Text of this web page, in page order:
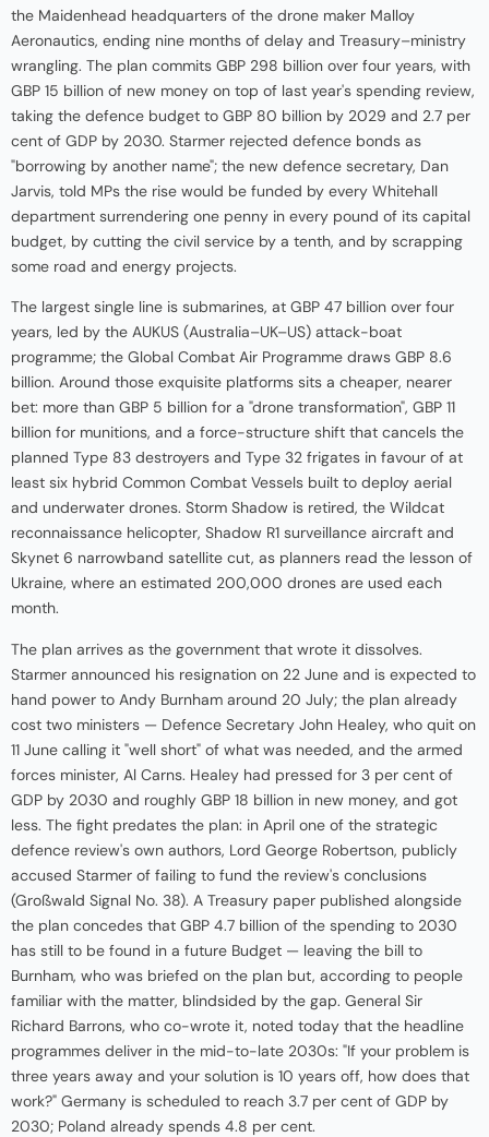
the Maidenhead headquarters of the drone maker Malloy
Aeronautics, ending nine months of delay and Treasury–ministry
wrangling. The plan commits GBP 298 billion over four years, with
GBP 15 billion of new money on top of last year's spending review,
taking the defence budget to GBP 80 billion by 2029 and 2.7 per
cent of GDP by 2030. Starmer rejected defence bonds as
"borrowing by another name"; the new defence secretary, Dan
Jarvis, told MPs the rise would be funded by every Whitehall
department surrendering one penny in every pound of its capital
budget, by cutting the civil service by a tenth, and by scrapping
some road and energy projects.
The largest single line is submarines, at GBP 47 billion over four
years, led by the AUKUS (Australia–UK–US) attack-boat
programme; the Global Combat Air Programme draws GBP 8.6
billion. Around those exquisite platforms sits a cheaper, nearer
bet: more than GBP 5 billion for a "drone transformation", GBP 11
billion for munitions, and a force-structure shift that cancels the
planned Type 83 destroyers and Type 32 frigates in favour of at
least six hybrid Common Combat Vessels built to deploy aerial
and underwater drones. Storm Shadow is retired, the Wildcat
reconnaissance helicopter, Shadow R1 surveillance aircraft and
Skynet 6 narrowband satellite cut, as planners read the lesson of
Ukraine, where an estimated 200,000 drones are used each
month.
The plan arrives as the government that wrote it dissolves.
Starmer announced his resignation on 22 June and is expected to
hand power to Andy Burnham around 20 July; the plan already
cost two ministers — Defence Secretary John Healey, who quit on
11 June calling it "well short" of what was needed, and the armed
forces minister, Al Carns. Healey had pressed for 3 per cent of
GDP by 2030 and roughly GBP 18 billion in new money, and got
less. The fight predates the plan: in April one of the strategic
defence review's own authors, Lord George Robertson, publicly
accused Starmer of failing to fund the review's conclusions
(Großwald Signal No. 38). A Treasury paper published alongside
the plan concedes that GBP 4.7 billion of the spending to 2030
has still to be found in a future Budget — leaving the bill to
Burnham, who was briefed on the plan but, according to people
familiar with the matter, blindsided by the gap. General Sir
Richard Barrons, who co-wrote it, noted today that the headline
programmes deliver in the mid-to-late 2030s: "If your problem is
three years away and your solution is 10 years off, how does that
work?" Germany is scheduled to reach 3.7 per cent of GDP by
2030; Poland already spends 4.8 per cent.